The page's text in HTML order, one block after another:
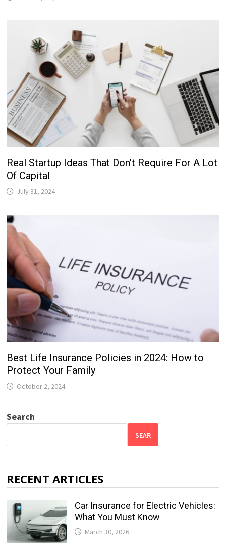
Real Startup Ideas That Don’t Require For A Lot
Of Capital
July 31, 2024
Best Life Insurance Policies in 2024: How to
Protect Your Family
October 2, 2024
Search
SEAR
RECENT ARTICLES
Car Insurance for Electric Vehicles:
What You Must Know
March 30, 2026